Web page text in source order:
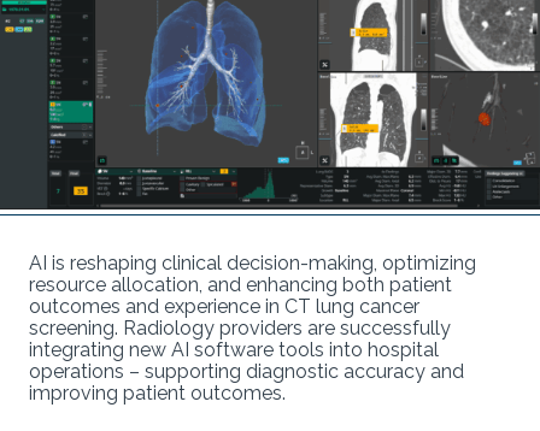
AI is reshaping clinical decision-making, optimizing
resource allocation, and enhancing both patient
outcomes and experience in CT lung cancer
screening. Radiology providers are successfully
integrating new AI software tools into hospital
operations – supporting diagnostic accuracy and
improving patient outcomes.